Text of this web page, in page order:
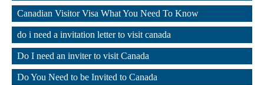
,
Canadian Visitor Visa What You Need To Know
,
do i need a invitation letter to visit canada
,
Do I need an inviter to visit Canada
,
Do You Need to be Invited to Canada